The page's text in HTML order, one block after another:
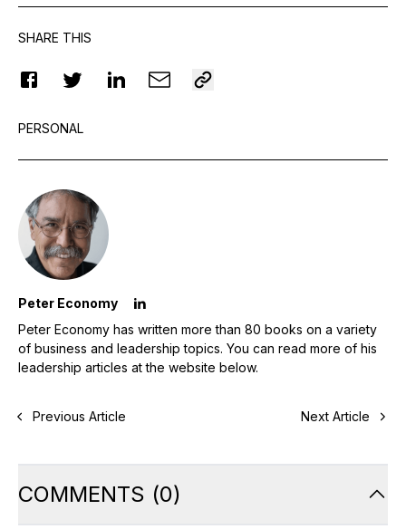
SHARE THIS
PERSONAL
Peter Economy
Peter Economy has written more than 80 books on a variety
of business and leadership topics. You can read more of his
leadership articles at the website below.
Previous Article Next Article
COMMENTS (0)